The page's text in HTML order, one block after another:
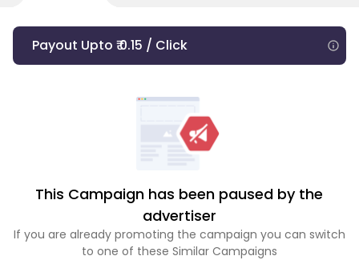
Payout Upto ₹ 0.15 / Click
This Campaign has been paused by the
advertiser
If you are already promoting the campaign you can switch
to one of these Similar Campaigns